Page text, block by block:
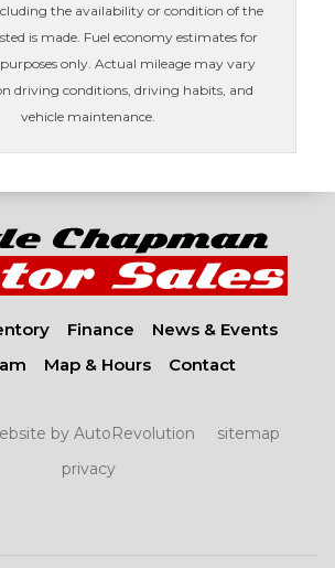
the availability or condition of the
is made. Fuel economy estimates for
only. Actual mileage may vary
driving conditions, driving habits, and
vehicle maintenance.
Finance
News & Events
Map & Hours Contact
by AutoRevolution
sitemap
privacy